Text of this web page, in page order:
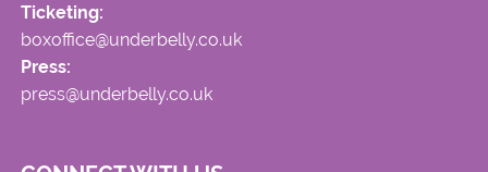
Ticketing:
boxoffice@underbelly.co.uk
Press:
press@underbelly.co.uk